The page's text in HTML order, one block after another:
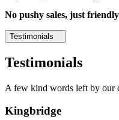
No pushy sales, just
Testimonials
Testimonials
A few kind words left by our
Kingbridge